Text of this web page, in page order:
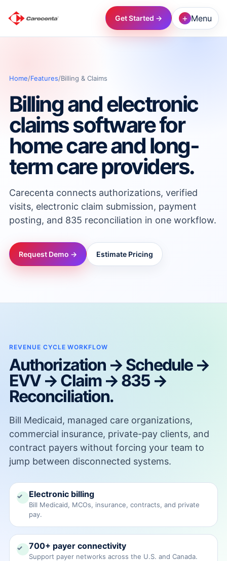
Get Started → + Menu
→
→
→
Home/Features/Billing & Claims
Billing and electronic
claims software for
home care and long-
term care providers.
Carecenta connects authorizations, verified
visits, electronic claim submission, payment
posting, and 835 reconciliation in one workflow.
Request Demo → Estimate Pricing
REVENUE CYCLE WORKFLOW
Authorization → Schedule →
EVV → Claim → 835 →
Reconciliation.
Bill Medicaid, managed care organizations,
commercial insurance, private-pay clients, and
contract payers without forcing your team to
jump between disconnected systems.
✓ Electronic billing
Bill Medicaid, MCOs, insurance, contracts, and private
pay.
✓ 700+ payer connectivity
Support payer networks across the U.S. and Canada.